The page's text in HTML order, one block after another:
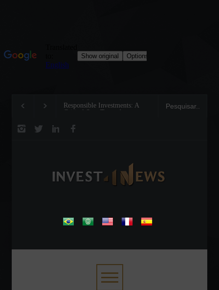
Responsible Investments: A
Critical Step Towards
Tom Brady: The
Legend on the Field
.